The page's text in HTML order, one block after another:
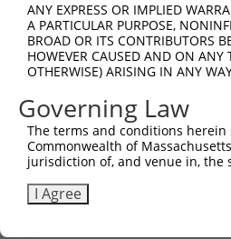
Sbjct  604
Query  730
Sbjct  604
Query  804
Sbjct  604
ANY EXPRESS OR IMPLIED
A PARTICULAR PURPOSE,
BROAD OR ITS CONTRIBUTORS
HOWEVER CAUSED AND ON ANY
OTHERWISE) ARISING IN ANY
Governing Law
The terms and conditions
Commonwealth of
jurisdiction of, and venue in, the
I Agree